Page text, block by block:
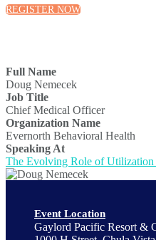
REGISTER NOW
Full Name
Doug Nemecek
Job Title
Chief Medical Officer
Organization Name
Evernorth Behavioral Health
Speaking At
The Evolving Role of Utilization
Event Location
Gaylord Pacific Resort &